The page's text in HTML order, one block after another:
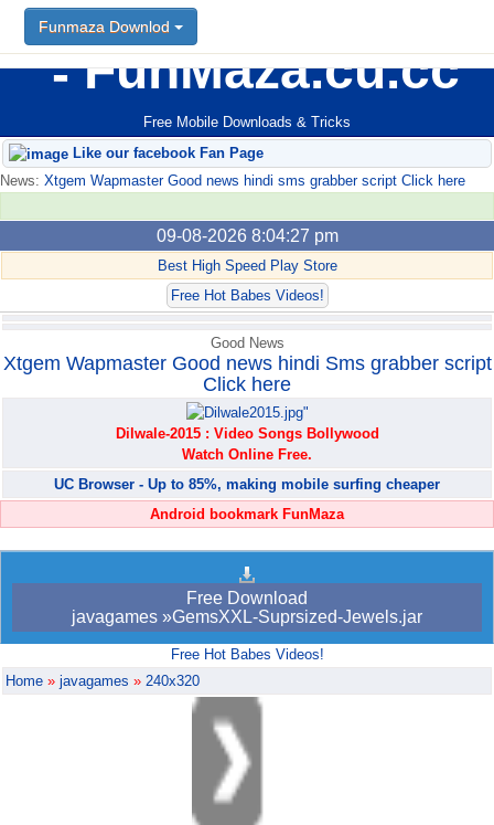
FunMaza.cu.cc
Free Mobile Downloads & Tricks
Funmaza Downlod
Like our facebook Fan Page
News: Xtgem Wapmaster Good news hindi sms grabber script Click here
09-08-2026 8:04:27 pm
Best High Speed Play Store
Free Hot Babes Videos!
Funmaza Downlod
Good News
Xtgem Wapmaster Good news hindi Sms grabber script
Click here
Dilwale-2015 : Video Songs Bollywood
Watch Online Free.
UC Browser - Up to 85%, making mobile surfing cheaper
Android bookmark FunMaza
Free Download
javagames »GemsXXL-Suprsized-Jewels.jar
Free Hot Babes Videos!
Home » javagames » 240x320